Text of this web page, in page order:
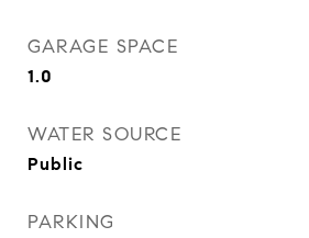
GARAGE SPACE
1.0
WATER SOURCE
Public
PARKING